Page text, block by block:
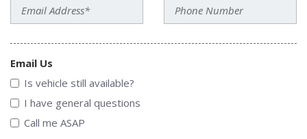
Email Us
Is vehicle still available?
I have general questions
Call me ASAP